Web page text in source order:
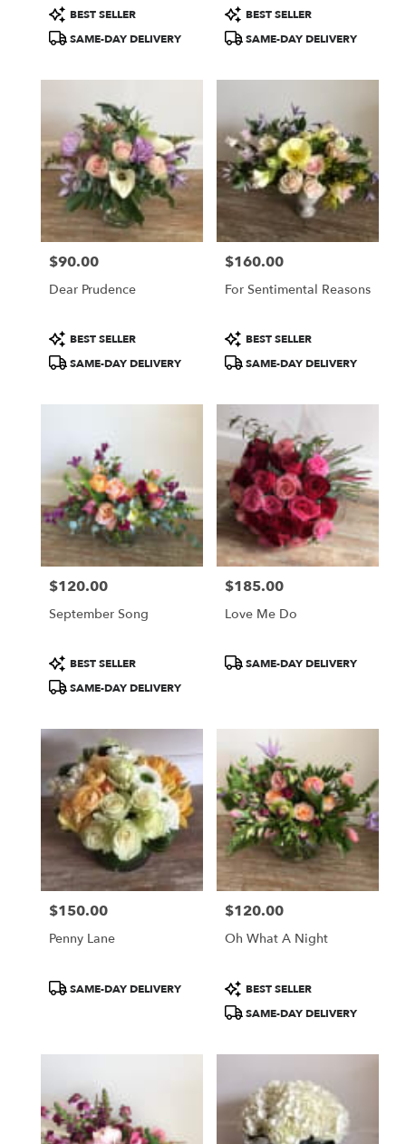
Product
Tags:
BEST SELLER
SAME-DAY DELIVERY
Product
Tags:
BEST SELLER
SAME-DAY DELIVERY
Price:
$90.00
Dear Prudence
Product
Tags:
BEST SELLER
SAME-DAY DELIVERY
Price:
$160.00
For Sentimental Reasons
Product
Tags:
BEST SELLER
SAME-DAY DELIVERY
Price:
$120.00
September Song
Product
Tags:
BEST SELLER
SAME-DAY DELIVERY
Price:
$185.00
Love Me Do
ProductSAME-DAY DELIVERY
Price:
$150.00
Penny Lane
ProductSAME-DAY DELIVERY
Price:
$120.00
Oh What A Night
Product
Tags:
BEST SELLER
SAME-DAY DELIVERY